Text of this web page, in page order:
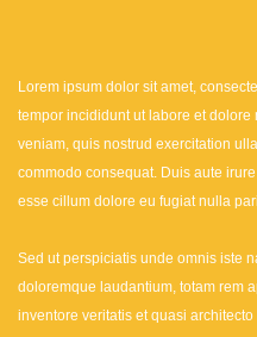
Lorem ipsum dolor sit amet,
tempor incididunt ut labore et
veniam, quis nostrud exercitation
commodo consequat. Duis aute
esse cillum dolore eu fugiat nulla
Sed ut perspiciatis unde omnis iste
doloremque laudantium, totam rem
inventore veritatis et quasi